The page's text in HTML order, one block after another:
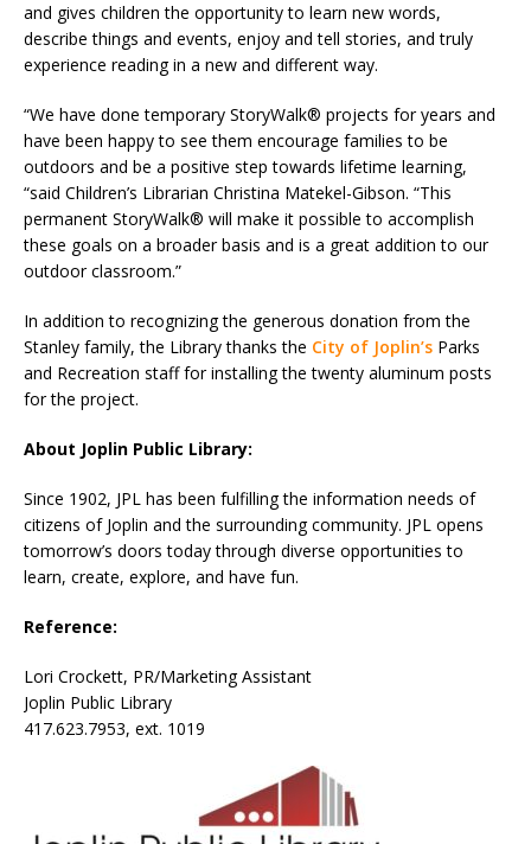
and gives children the opportunity to learn new words,
describe things and events, enjoy and tell stories, and truly
experience reading in a new and different way.
“We have done temporary StoryWalk® projects for years and
have been happy to see them encourage families to be
outdoors and be a positive step towards lifetime learning,
“said Children’s Librarian Christina Matekel-Gibson. “This
permanent StoryWalk® will make it possible to accomplish
these goals on a broader basis and is a great addition to our
outdoor classroom.”
In addition to recognizing the generous donation from the
Stanley family, the Library thanks the City of Joplin’s Parks
and Recreation staff for installing the twenty aluminum posts
for the project.
About Joplin Public Library:
Since 1902, JPL has been fulfilling the information needs of
citizens of Joplin and the surrounding community. JPL opens
tomorrow’s doors today through diverse opportunities to
learn, create, explore, and have fun.
Reference:
Lori Crockett, PR/Marketing Assistant
Joplin Public Library
417.623.7953, ext. 1019